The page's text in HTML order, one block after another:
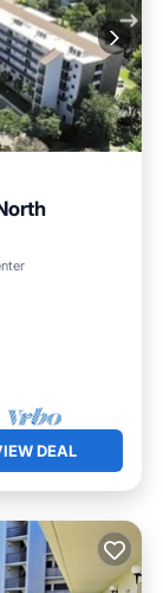
DEAL